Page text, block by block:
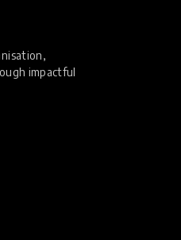
impactful